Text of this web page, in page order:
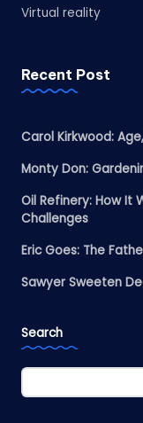
Virtual reality
Recent Post
Carol Kirkwood:
Monty Don:
Oil Refinery: How It
Challenges
Eric Goes: The
Sawyer Sweeten
Search